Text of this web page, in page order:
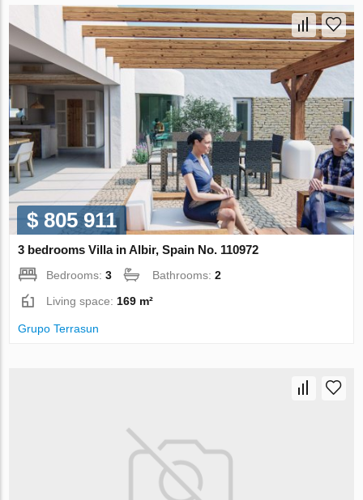
$ 805 911
3 bedrooms Villa in Albir, Spain No. 110972
Bedrooms:3 Bathrooms:2
Living space: 169 m²
Grupo Terrasun